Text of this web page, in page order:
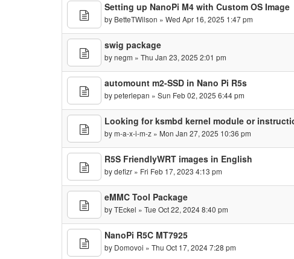
Setting up NanoPi M4 with Custom OS Image
by BetteTWilson » Wed Apr 16, 2025 1:47 pm
swig package
bynegm » Thu Jan 23, 2025 2:01 pm
automount m2-SSD in Nano Pi R5s
bypeterlepan » Sun Feb 02, 2025 6:44 pm
Looking for ksmbd kernel module or
bym-a-x-i-m-z » Mon Jan 27, 2025 10:36 pm
R5S FriendlyWRT images in English
bydefizr » Fri Feb 17, 2023 4:13 pm
eMMC Tool Package
byTEckel » Tue Oct 22, 2024 8:40 pm
NanoPi R5C MT7925
by Domovoi » Thu Oct 17, 2024 7:28 pm